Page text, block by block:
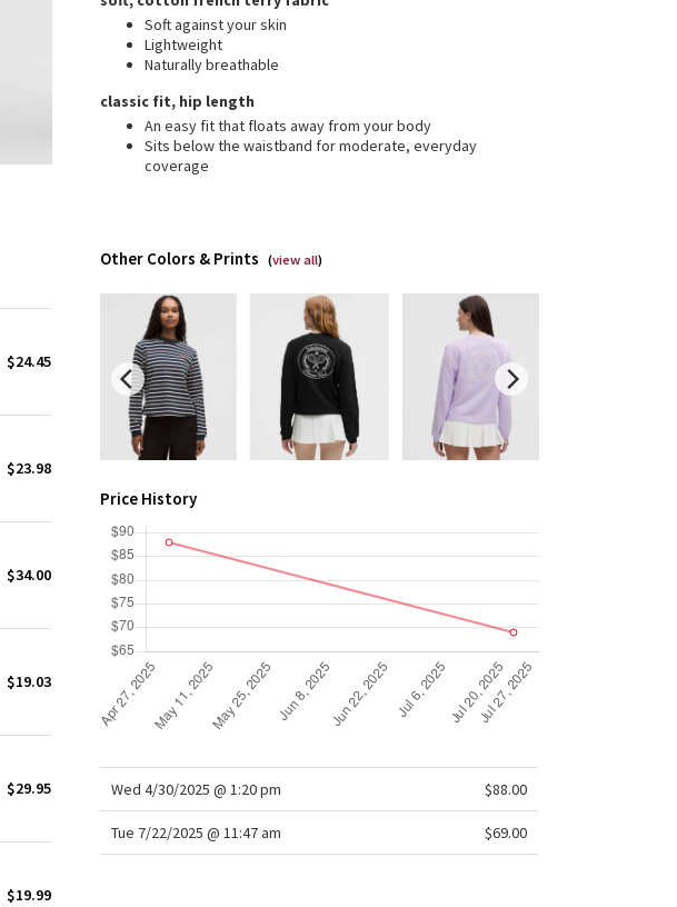
Lunar New Year 2019
Taryn Toomey Collection
X Barry's
Lululemon x So Youn Lee
Royal Ballet Collection
Lululemon X Robert Geller
Erewhon Collection
Soft against your skin
Lightweight
Naturally breathable
classic fit, hip length
An easy fit that floats away from your body
Sits below the waistband for moderate, everyday
coverage
$24.45
$23.98
$34.00
$19.03
$29.95
$19.99
Other Colors & Prints (view all)
Price History
Wed 4/30/2025 @ 1:20 pm $88.00
Tue 7/22/2025 @ 11:47 am $69.00